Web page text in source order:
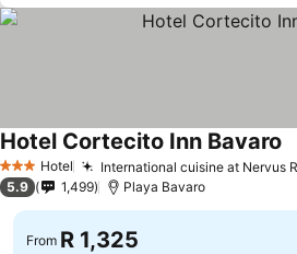
3 StarsHotel International cuisine at Nervus
Hotel Cortecito Inn Bavaro
5.9 1,499 Playa Bavaro
From R 1,325